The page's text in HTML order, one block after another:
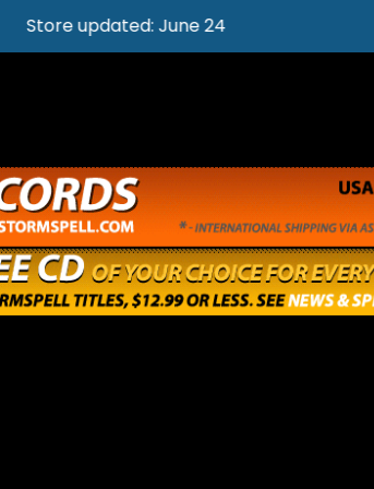
Store updated: June 24